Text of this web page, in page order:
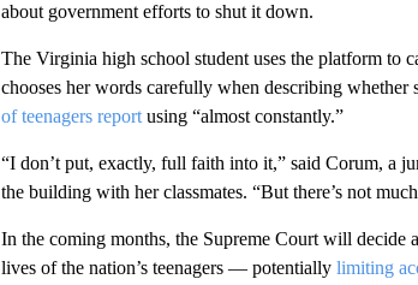
about government efforts to shut it down.
The Virginia high school student uses the platform to
chooses her words carefully when describing whether
of teenagers reportusing “almost constantly.”
“I don’t put, exactly, full faith into it,” said Corum, a
the building with her classmates. “But there’s not
In the coming months, the Supreme Court will decide
lives of the nation’s teenagers — potentially limiting